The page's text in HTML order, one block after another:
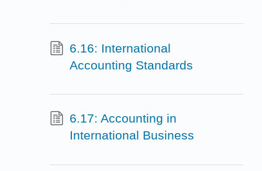
6.16: International
Accounting Standards
6.17: Accounting in
International Business